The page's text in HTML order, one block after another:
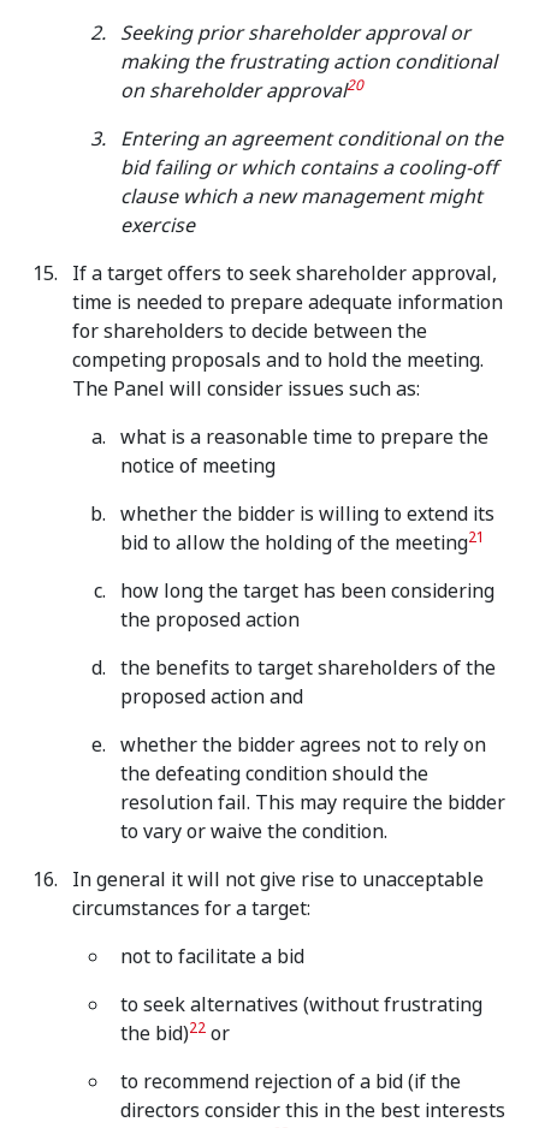
Seeking prior shareholder approval or
making the frustrating action conditional
on shareholder approval20
Entering an agreement conditional on the
bid failing or which contains a cooling-off
clause which a new management might
exercise
If a target offers to seek shareholder approval,
time is needed to prepare adequate information
for shareholders to decide between the
competing proposals and to hold the meeting.
The Panel will consider issues such as:
what is a reasonable time to prepare the
notice of meeting
whether the bidder is willing to extend its
bid to allow the holding of the meeting21
how long the target has been considering
the proposed action
the benefits to target shareholders of the
proposed action and
whetherthe bidder agrees not to rely on
the defeating condition should the
resolution fail. This may require the bidder
to vary or waive the condition.
In general it will not give rise to unacceptable
circumstances for a target:
not to facilitate a bid
to seek alternatives (without frustrating
the bid)22 or
to recommend rejection of a bid (if the
directors consider this in the best interests